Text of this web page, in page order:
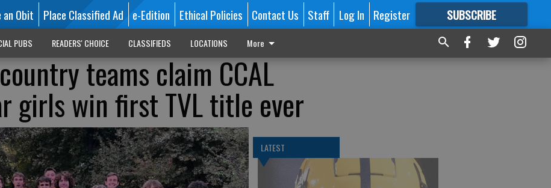
an Obit Place Classified Ad e-Edition Ethical Policies Contact Us Staff Log In Register SUBSCRIBE
FORMORE GREAT CONTENT
PUBS READERS' CHOICE CLASSIFIEDS LOCATIONS More
teams claim CCAL
girls win first TVL title ever
LATEST